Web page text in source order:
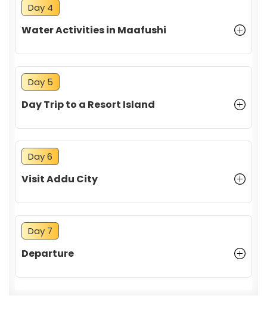
Day 4
Water Activities in Maafushi
Day 5
Day Trip to a Resort Island
Day 6
Visit Addu City
Day 7
Departure
Food and Cuisine